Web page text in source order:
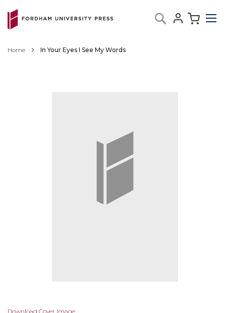
to
Content
Search
Home In Your Eyes I See My Words
Skip
Download Cover Image